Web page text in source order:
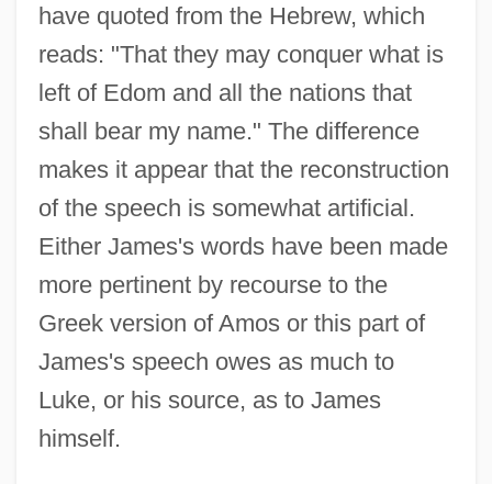
have quoted from the Hebrew, which
reads: "That they may conquer what is
left of Edom and all the nations that
shall bear my name." The difference
makes it appear that the reconstruction
of the speech is somewhat artificial.
Either James's words have been made
more pertinent by recourse to the
Greek version of Amos or this part of
James's speech owes as much to
Luke, or his source, as to James
himself.